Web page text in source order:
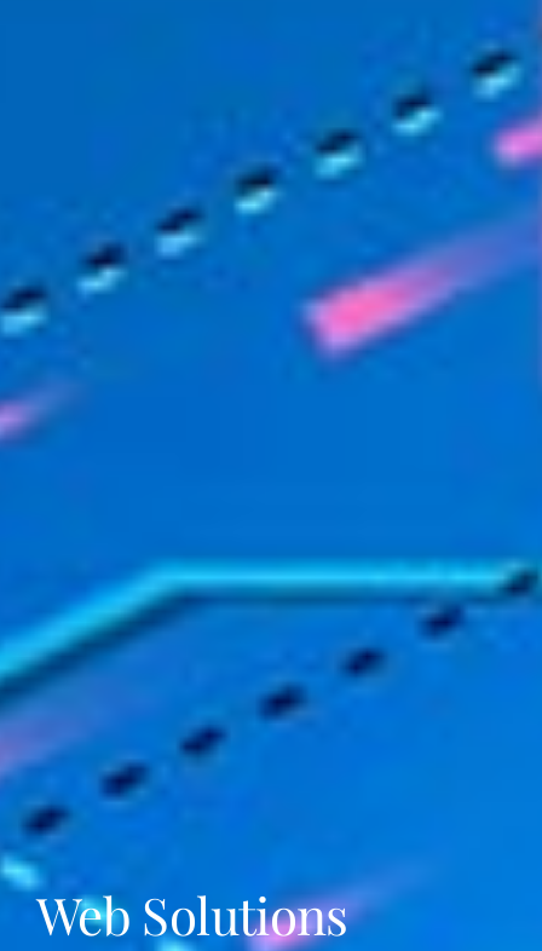
Web Solutions